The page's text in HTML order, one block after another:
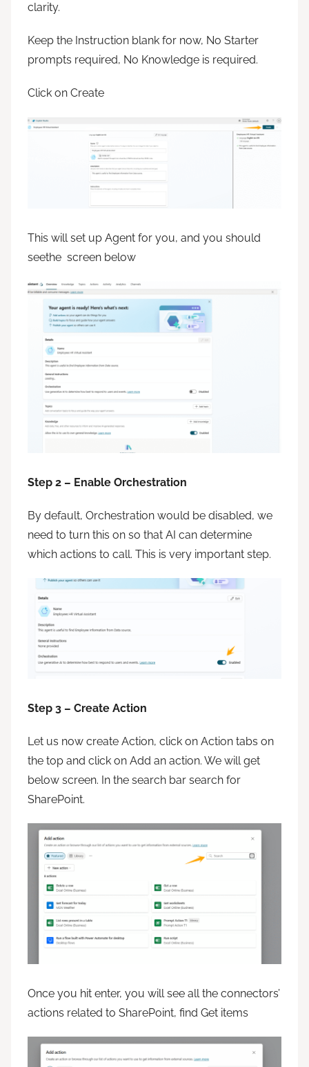
clarity.
Keep the Instruction blank for now, No Starter
prompts required, No Knowledge is required.
Click on Create
This will set up Agent for you, and you should
seethe screen below
Step 2 – Enable Orchestration
By default, Orchestration would be disabled, we
need to turn this on so that AI can determine
which actions to call. This is very important step.
Step 3 – Create Action
Let us now create Action, click on Action tabs on
the top and click on Add an action. We will get
below screen. In the search bar search for
SharePoint.
Once you hit enter, you will see all the connectors’
actions related to SharePoint, find Get items